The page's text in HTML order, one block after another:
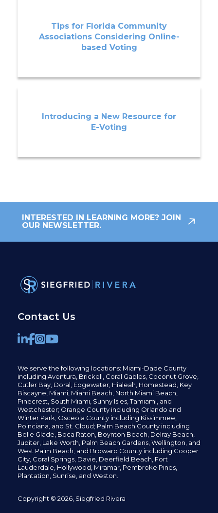
Tips for Florida Community
Associations Considering Online-
based Voting
Introducing a New Resource for
E-Voting
INTERESTED IN LEARNING MORE? JOIN
OUR NEWSLETTER.
Contact Us
We serve the following locations: Miami-Dade County
including Aventura, Brickell, Coral Gables, Coconut Grove,
Cutler Bay, Doral, Edgewater, Hialeah, Homestead, Key
Biscayne, Miami, Miami Beach, North Miami Beach,
Pinecrest, South Miami, Sunny Isles,Tamiami, and
Westchester; Orange County including Orlando and
Winter Park; Osceola County including Kissimmee,
Poinciana, and St. Cloud; Palm Beach County including
Belle Glade, Boca Raton, Boynton Beach, Delray Beach,
Jupiter, Lake Worth, Palm Beach Gardens, Wellington, and
West Palm Beach; and Broward County including Cooper
City, Coral Springs, Davie, Deerfield Beach, Fort
Lauderdale, Hollywood, Miramar, Pembroke Pines,
Plantation, Sunrise, and Weston.
Copyright © 2026, Siegfried Rivera